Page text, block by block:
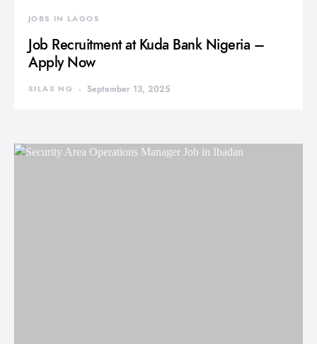
JOBS IN LAGOS
Job Recruitment at Kuda Bank Nigeria –
Apply Now
SILAS NG September 13, 2025